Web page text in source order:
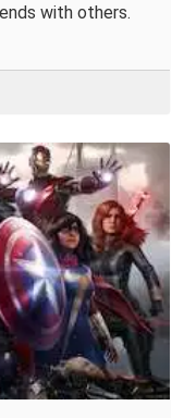
with others.